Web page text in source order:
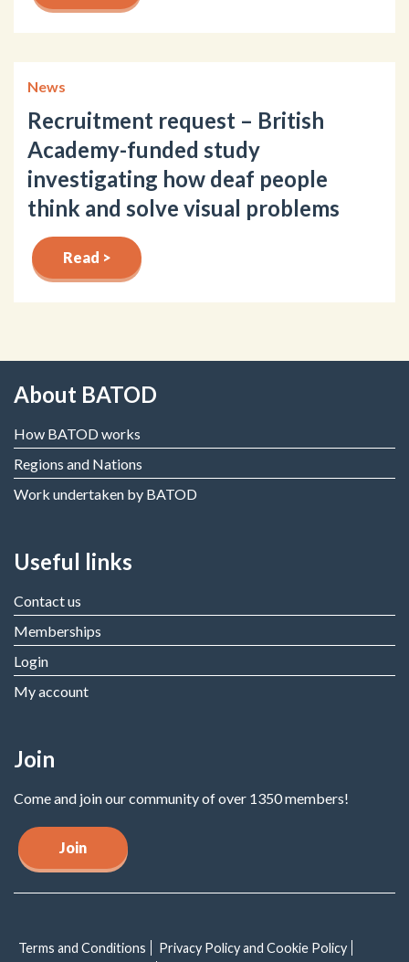
News
Recruitment request – British
Academy-funded study
investigating how deaf people
think and solve visual problems
Read >
About BATOD
How BATOD works
Regions and Nations
Work undertaken by BATOD
Useful links
Contact us
Memberships
Login
My account
Join
Come and join our community of over 1350 members!
Join
Terms and Conditions
Privacy Policy and Cookie Policy